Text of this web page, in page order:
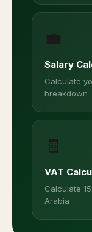
💼
Salary
Calculate
breakdown
🧾
VAT
Calculate
Arabia